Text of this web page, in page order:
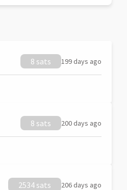
8 sats 199 days ago
8 sats 200 days ago
2534 sats 206 days ago